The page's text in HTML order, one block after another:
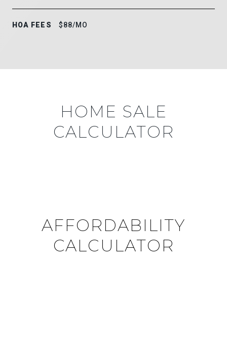
HOA FEES $88/MO
HOME SALE
CALCULATOR
AFFORDABILITY
CALCULATOR